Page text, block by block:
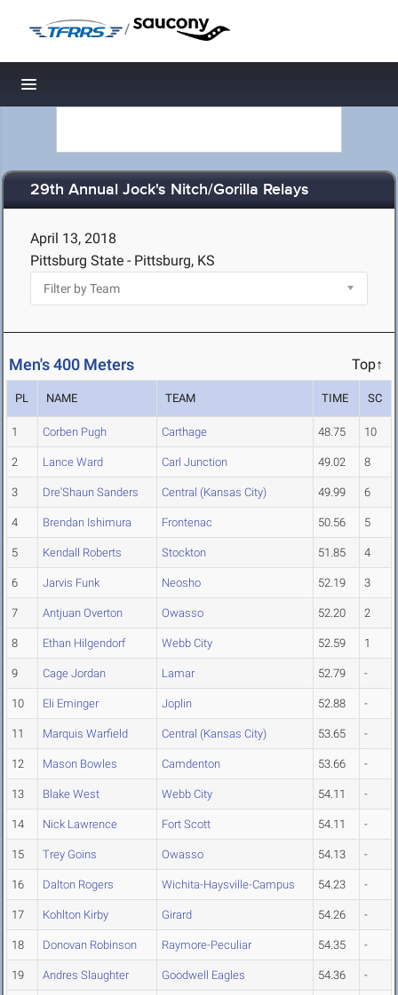
/
Toggle navigation
29th Annual Jock's Nitch/Gorilla Relays
April 13, 2018
Pittsburg State - Pittsburg, KS
Men's 400 Meters Top↑
PL NAME TEAM TIME SC
1 Corben Pugh Carthage 48.75 10
2 Lance Ward Carl Junction 49.02 8
3 Dre'Shaun Sanders Central (Kansas City) 49.99 6
4 Brendan Ishimura Frontenac 50.56 5
5 Kendall Roberts Stockton 51.85 4
6 Jarvis Funk Neosho 52.19 3
7 Antjuan Overton Owasso 52.20 2
8 Ethan Hilgendorf Webb City 52.59 1
9 Cage Jordan Lamar 52.79 -
10 Eli Eminger Joplin 52.88 -
11 Marquis Warfield Central (Kansas City) 53.65 -
12 Mason Bowles Camdenton 53.66 -
13 Blake West Webb City 54.11 -
14 Nick Lawrence Fort Scott 54.11 -
15 Trey Goins Owasso 54.13 -
16 Dalton Rogers Wichita-Haysville-Campus 54.23 -
17 Kohlton Kirby Girard 54.26 -
18 Donovan Robinson Raymore-Peculiar 54.35 -
19 Andres Slaughter Goodwell Eagles 54.36 -